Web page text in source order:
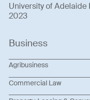
University of Adelaide
2023
Business
Agribusiness
Commercial Law